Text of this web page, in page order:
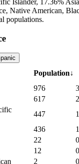
Native American,
populations.
Population↓
976
617
447
436
22
12
2